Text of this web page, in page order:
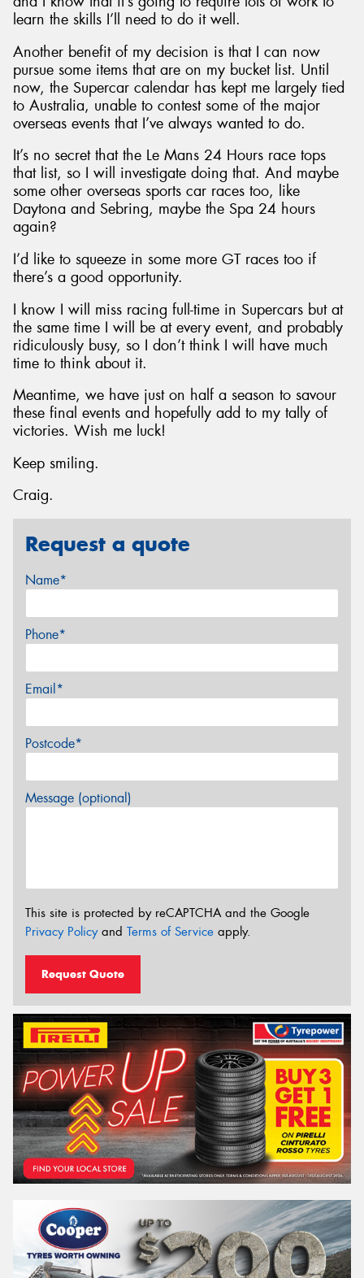
learn the skills I’ll need to do it well.
Another benefit of my decision is that I can now
pursue some items that are on my bucket list. Until
now, the Supercar calendar has kept me largely tied
to Australia, unable to contest some of the major
overseas events that I’ve always wanted to do.
It’s no secret that the Le Mans 24 Hours race tops
that list, so I will investigate doing that. And maybe
some other overseas sports car races too, like
Daytona and Sebring, maybe the Spa 24 hours
again?
I’d like to squeeze in some more GT races too if
there’s a good opportunity.
I know I will miss racing full-time in Supercars but at
the same time I will be at every event, and probably
ridiculously busy, so I don’t think I will have much
time to think about it.
Meantime, we have just on half a season to savour
these final events and hopefully add to my tally of
victories. Wish me luck!
Keep smiling.
Craig.
Request a quote
Name*
Phone*
Email*
Postcode*
Message (optional)
This site is protected by reCAPTCHA and the Google
Privacy Policyand Terms of Service apply.
Request Quote